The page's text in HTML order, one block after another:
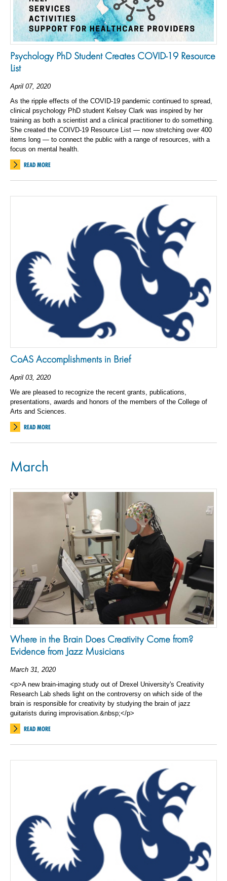
Psychology PhD Student Creates COVID-19 Resource
List
April 07, 2020
As the ripple effects of the COVID-19 pandemic continued to spread,
clinical psychology PhD student Kelsey Clark was inspired by her
training as both a scientist and a clinical practitioner to do something.
She created the COIVD-19 Resource List — now stretching over 400
items long — to connect the public with a range of resources, with a
focus on mental health.
READ MORE
CoAS Accomplishments in Brief
April 03, 2020
We are pleased to recognize the recent grants, publications,
presentations, awards and honors of the members of the College of
Arts and Sciences.
READ MORE
March
Where in the Brain Does Creativity Come from?
Evidence from Jazz Musicians
March 31, 2020
<p>A new brain-imaging study out of Drexel University's Creativity
Research Lab sheds light on the controversy on which side of the
brain is responsible for creativity by studying the brain of jazz
guitarists during improvisation.&nbsp;</p>
READ MORE